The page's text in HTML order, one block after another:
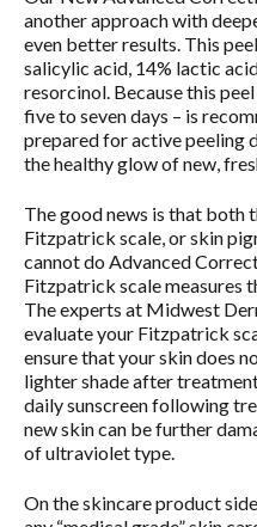
another approach with
even better results. This
salicylic acid, 14% lactic
resorcinol. Because this
five to seven days – is
prepared for active peeling
the healthy glow of new,
The good news is that both
Fitzpatrick scale, or skin
cannot do Advanced
Fitzpatrick scale measures
The experts at Midwest
evaluate your Fitzpatrick
ensure that your skin does
lighter shade after
daily sunscreen following
new skin can be further
of ultraviolet type.
On the skincare product